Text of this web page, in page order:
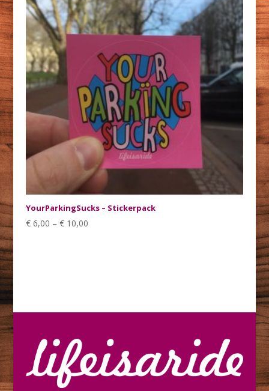
YourParkingSucks – Stickerpack
€6,00 – €10,00